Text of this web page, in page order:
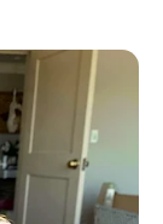
realizados nas
e Pedro
nesta etapa
que
contínuo